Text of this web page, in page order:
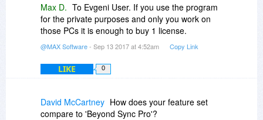
Max D. To Evgeni User. If you use the program
for the private purposes and only you work on
those PCs it is enough to buy 1 license.
@MAX Software- Sep 13 2017 at 4:52am Copy Link
LIKE 0
David McCartney How does your feature set
compare to 'Beyond Sync Pro'?